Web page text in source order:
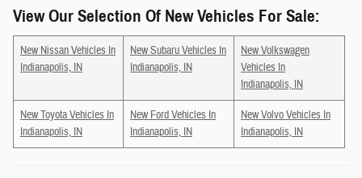
View Our Selection Of New Vehicles For Sale:
New Nissan Vehicles In
Indianapolis, IN
New Subaru Vehicles In
Indianapolis, IN
New Volkswagen
Vehicles In
Indianapolis, IN
New Toyota Vehicles In
Indianapolis, IN
New Ford Vehicles In
Indianapolis, IN
New Volvo Vehicles In
Indianapolis, IN